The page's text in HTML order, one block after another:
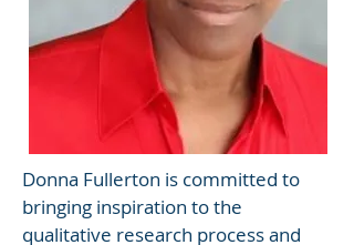
Donna Fullerton is committed to
bringing inspiration to the
qualitative research process and